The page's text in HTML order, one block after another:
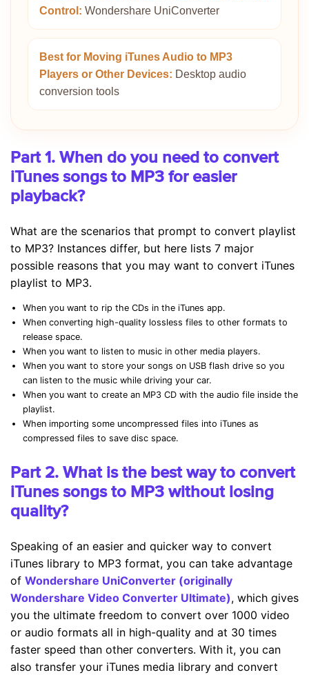
Control: Wondershare UniConverter
Best for Moving iTunes Audio to MP3
Players or Other Devices: Desktop audio
conversion tools
Part 1. When do you need to convert
iTunes songs to MP3 for easier
playback?
What are the scenarios that prompt to convert playlist
to MP3? Instances differ, but here lists 7 major
possible reasons that you may want to convert iTunes
playlist to MP3.
When you want to rip the CDs in the iTunes app.
When converting high-quality lossless files to other formats to
release space.
When you want to listen to music in other media players.
When you want to store your songs on USB flash drive so you
can listen to the music while driving your car.
When you want to create an MP3 CD with the audio file inside the
playlist.
When importing some uncompressed files into iTunes as
compressed files to save disc space.
Part 2. What is the best way to convert
iTunes songs to MP3 without losing
quality?
Speaking of an easier and quicker way to convert
iTunes library to MP3 format, you can take advantage
of Wondershare UniConverter (originally
Wondershare Video Converter Ultimate), which gives
you the ultimate freedom to convert over 1000 video
or audio formats all in high-quality and at 30 times
faster speed than other converters. With it, you can
also transfer your iTunes media library and convert